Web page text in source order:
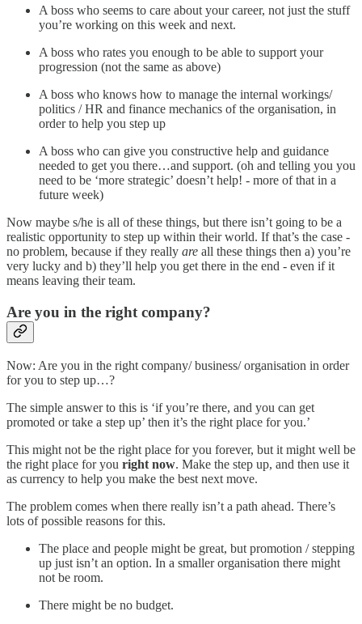
A boss who seems to care about your career, not just the stuff
you’re working on this week and next.
A boss who rates you enough to be able to support your
progression (not the same as above)
A boss who knows how to manage the internal workings/
politics / HR and finance mechanics of the organisation, in
order to help you step up
A boss who can give you constructive help and guidance
needed to get you there…and support. (oh and telling you you
need to be ‘more strategic’ doesn’t help! - more of that in a
future week)
Now maybe s/he is all of these things, but there isn’t going to be a
realistic opportunity to step up within their world. If that’s the case -
no problem, because if they really are all these things then a) you’re
very lucky and b) they’ll help you get there in the end - even if it
means leaving their team.
Are you in the right company?
Now: Are you in the right company/ business/ organisation in order
for you to step up…?
The simple answer to this is ‘if you’re there, and you can get
promoted or take a step up’ then it’s the right place for you.’
This might not be the right place for you forever, but it might well be
the right place for you right now. Make the step up, and then use it
as currency to help you make the best next move.
The problem comes when there really isn’t a path ahead. There’s
lots of possible reasons for this.
The place and people might be great, but promotion / stepping
up just isn’t an option. In a smaller organisation there might
not be room.
There might be no budget.